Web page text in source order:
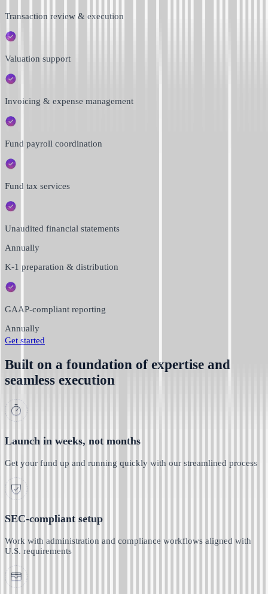
Transaction review & execution
Valuation support
Invoicing & expense management
Fund payroll coordination
Fund tax services
Unaudited financial statements
Annually
K-1 preparation & distribution
GAAP-compliant reporting
Annually
Get started
Built on a foundation of expertise and
seamless execution
Launch in weeks, not months
Get your fund up and running quickly with our streamlined process
SEC-compliant setup
Work with administration and compliance workflows aligned with
U.S. requirements